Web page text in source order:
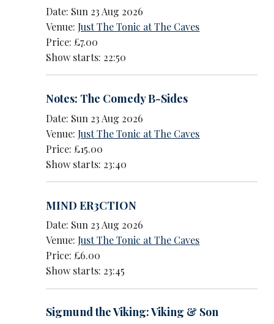
Date: Sun 23 Aug 2026
Venue:Just The Tonic at The Caves
Price: £7.00
Show starts: 22:50
Notes: The Comedy B-Sides
Date: Sun 23 Aug 2026
Venue:Just The Tonic at The Caves
Price: £15.00
Show starts: 23:40
MIND ER3CTION
Date: Sun 23 Aug 2026
Venue:Just The Tonic at The Caves
Price: £6.00
Show starts: 23:45
Sigmund the Viking: Viking & Son